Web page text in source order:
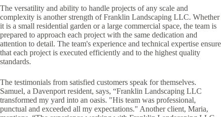
The versatility and ability to handle projects of any scale and
complexity is another strength of Franklin Landscaping LLC. Whether
it is a small residential garden or a large commercial space, the team is
prepared to approach each project with the same dedication and
attention to detail. The team's experience and technical expertise ensure
that each project is executed efficiently and to the highest quality
standards.
The testimonials from satisfied customers speak for themselves.
Samuel, a Davenport resident, says, “Franklin Landscaping LLC
transformed my yard into an oasis. "His team was professional,
punctual and exceeded all my expectations." Another client, Maria,